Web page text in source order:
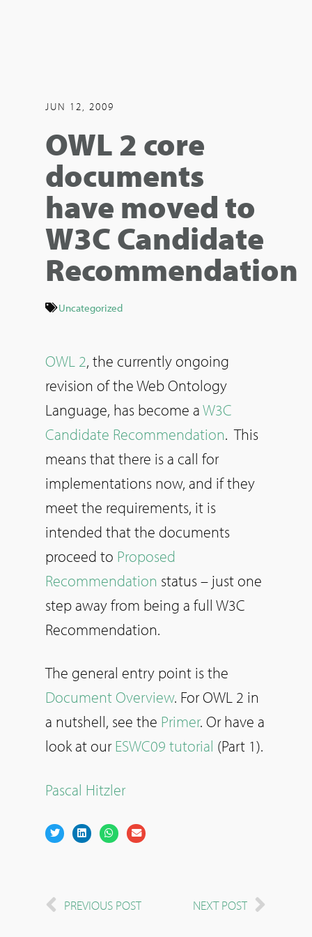
JUN 12, 2009
OWL 2 core
documents
have moved to
W3C Candidate
Recommendation
Uncategorized
OWL 2, the currently ongoing
revision of the Web Ontology
Language, has become aW3C
Candidate Recommendation. This
means that there is a call for
implementations now, and if they
meet the requirements, it is
intended that the documents
proceed to Proposed
Recommendation status – just one
step away from being a full W3C
Recommendation.
The general entry point is the
Document Overview. For OWL 2 in
a nutshell, see the Primer. Or have a
look at ourESWC09 tutorial (Part 1).
Pascal Hitzler
PREVIOUS POST NEXT POST